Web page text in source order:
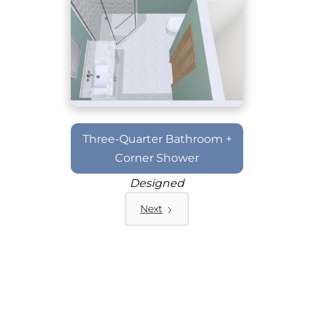
Three-Quarter Bathroom +
Corner Shower
Designed
Next